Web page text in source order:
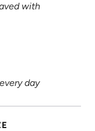
with
day